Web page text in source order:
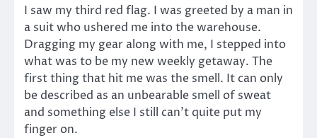
I saw my third red flag. I was greeted by a man in
a suit who ushered me into the warehouse.
Dragging my gear along with me, I stepped into
what was to be my new weekly getaway. The
first thing that hit me was the smell. It can only
be described as an unbearable smell of sweat
and something else I still can’t quite put my
finger on.